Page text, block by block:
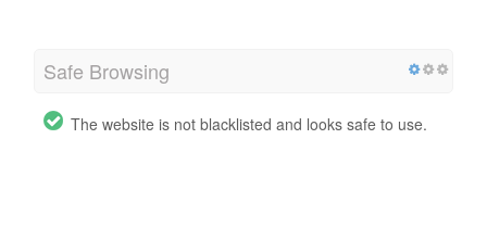
Safe Browsing
The website is not blacklisted and looks safe to use.